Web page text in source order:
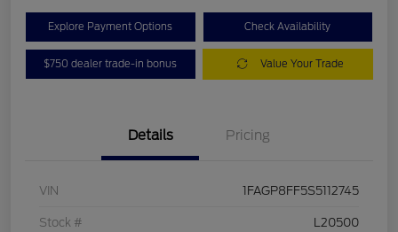
Explore Payment Options Check Availability
$750 dealer trade-in bonus Value Your Trade
Details Pricing
VIN 1FAGP8FF5S5112745
Stock # L20500